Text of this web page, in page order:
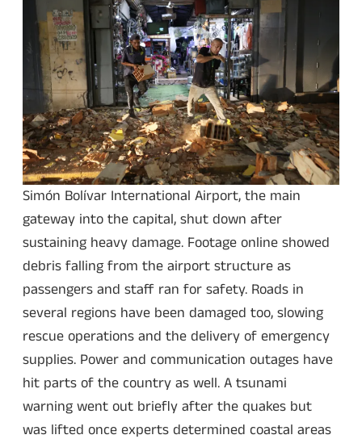
Simón Bolívar International Airport, the main
gateway into the capital, shut down after
sustaining heavy damage. Footage online showed
debris falling from the airport structure as
passengers and staff ran for safety. Roads in
several regions have been damaged too, slowing
rescue operations and the delivery of emergency
supplies. Power and communication outages have
hit parts of the country as well. A tsunami
warning went out briefly after the quakes but
was lifted once experts determined coastal areas